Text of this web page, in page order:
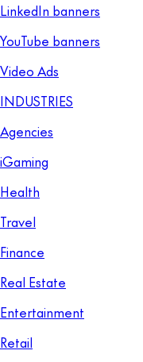
LinkedIn banners
YouTube banners
Video Ads
INDUSTRIES
Agencies
iGaming
Health
Travel
Finance
Real Estate
Entertainment
Retail